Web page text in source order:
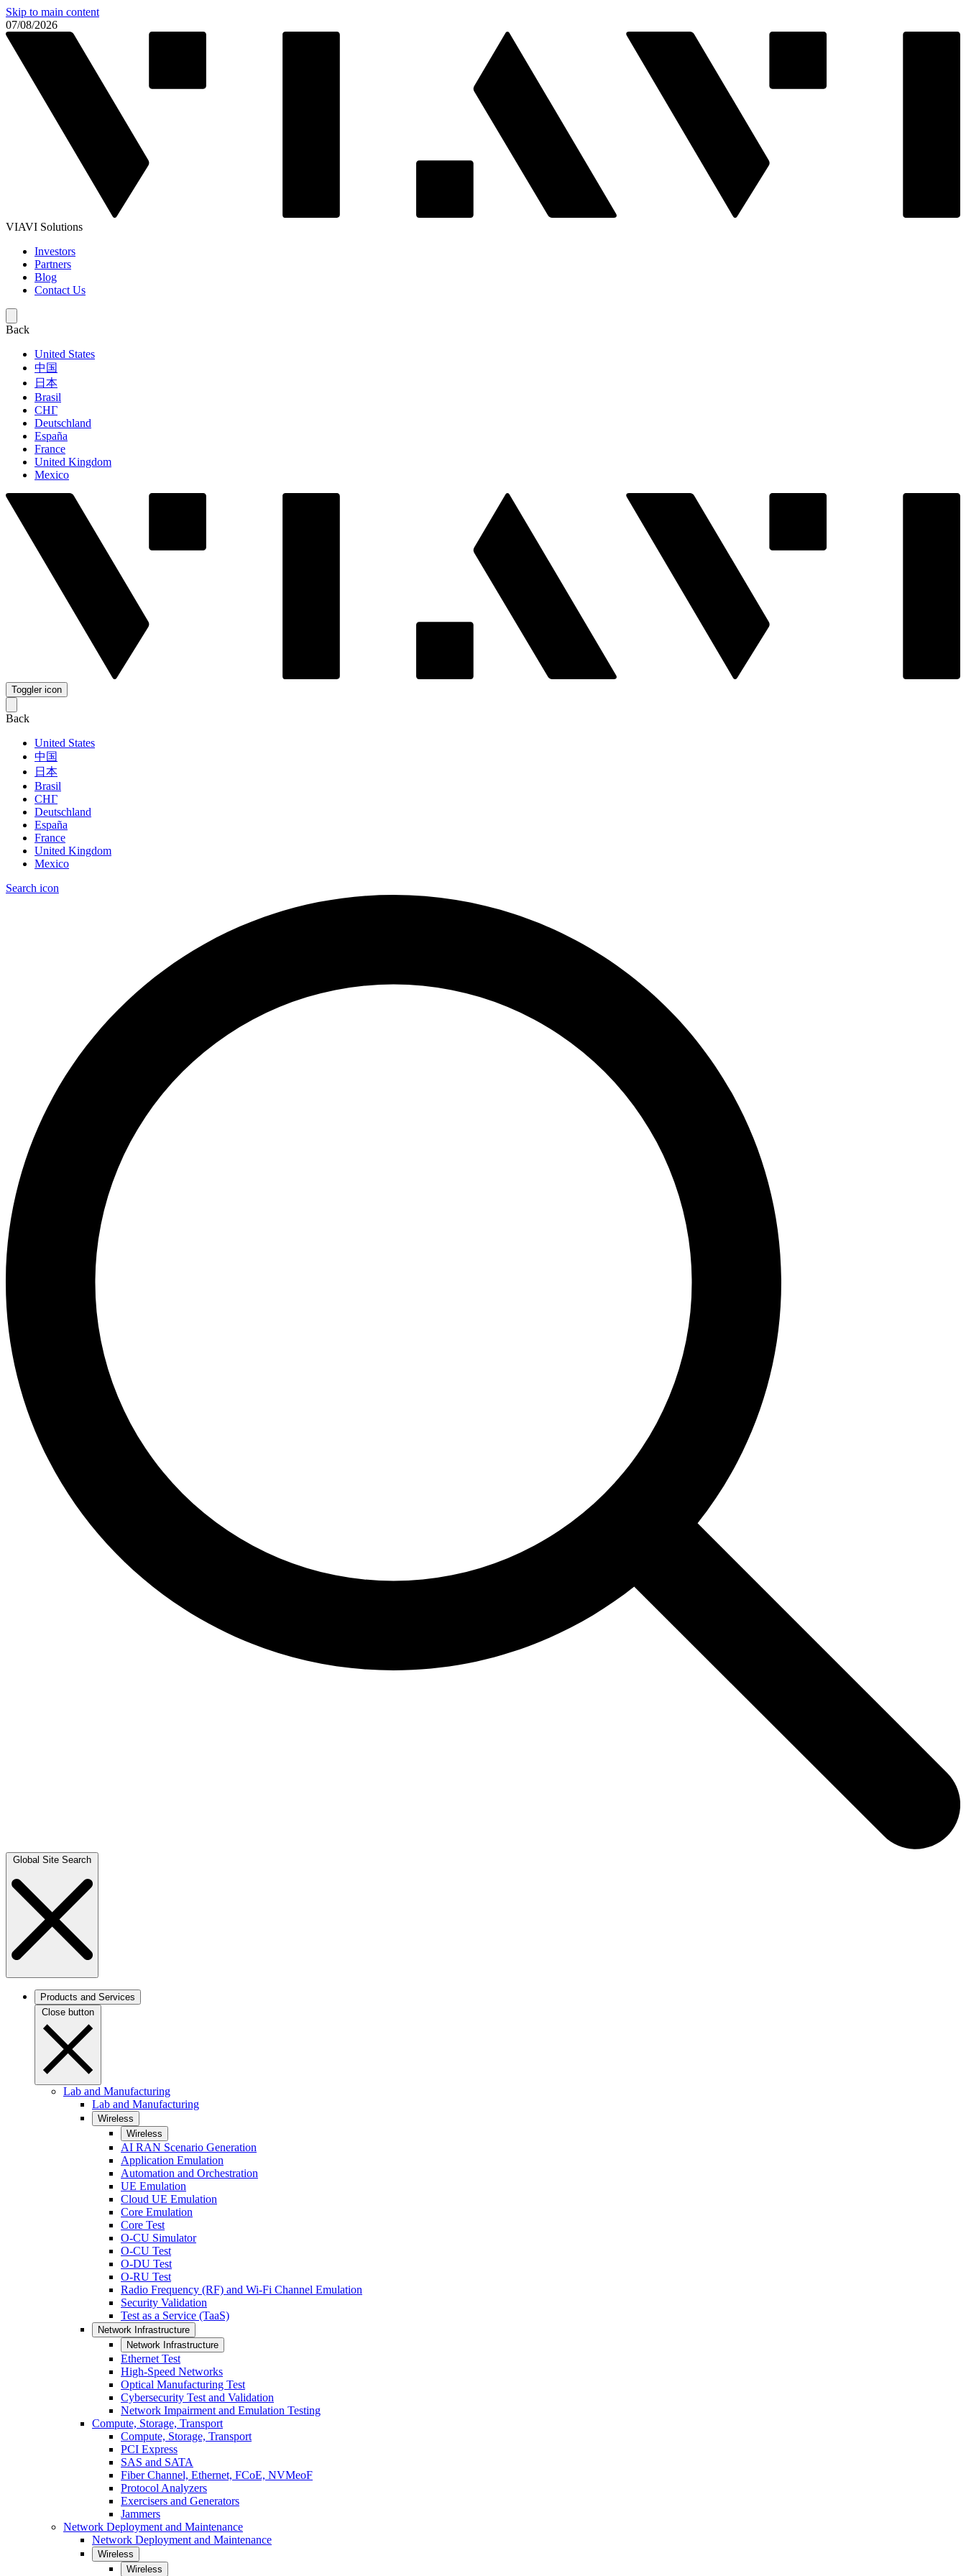
Skip to main content
07/08/2026
VIAVI Solutions
Investors
Partners
Blog
Contact Us
Back
United States
中国
日本
Brasil
СНГ
Deutschland
España
France
United Kingdom
Mexico
Toggler icon
Back
United States
中国
日本
Brasil
СНГ
Deutschland
España
France
United Kingdom
Mexico
Search icon
Global Site Search
Products and Services
Close button
Lab and Manufacturing
Lab and Manufacturing
Wireless
Wireless
AI RAN Scenario Generation
Application Emulation
Automation and Orchestration
UE Emulation
Cloud UE Emulation
Core Emulation
Core Test
O-CU Simulator
O-CU Test
O-DU Test
O-RU Test
Radio Frequency (RF) and Wi-Fi Channel Emulation
Security Validation
Test as a Service (TaaS)
Network Infrastructure
Network Infrastructure
Ethernet Test
High-Speed Networks
Optical Manufacturing Test
Cybersecurity Test and Validation
Network Impairment and Emulation Testing
Compute, Storage, Transport
Compute, Storage, Transport
PCI Express
SAS and SATA
Fiber Channel, Ethernet, FCoE, NVMeoF
Protocol Analyzers
Exercisers and Generators
Jammers
Network Deployment and Maintenance
Network Deployment and Maintenance
Wireless
Wireless